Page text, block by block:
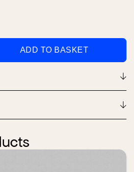
ADD TO BASKET